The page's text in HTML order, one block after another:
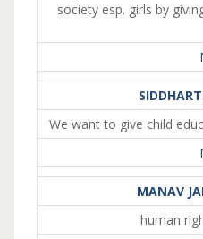
society esp. girls by
We want to give child
MANAV
human